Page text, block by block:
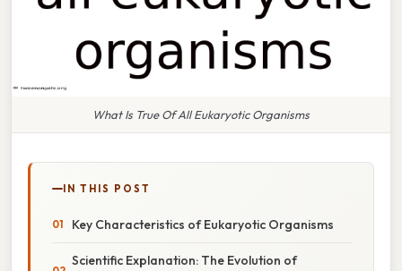
What Is True Of All Eukaryotic Organisms
IN THIS POST
Key Characteristics of Eukaryotic Organisms
Scientific Explanation: The Evolution of